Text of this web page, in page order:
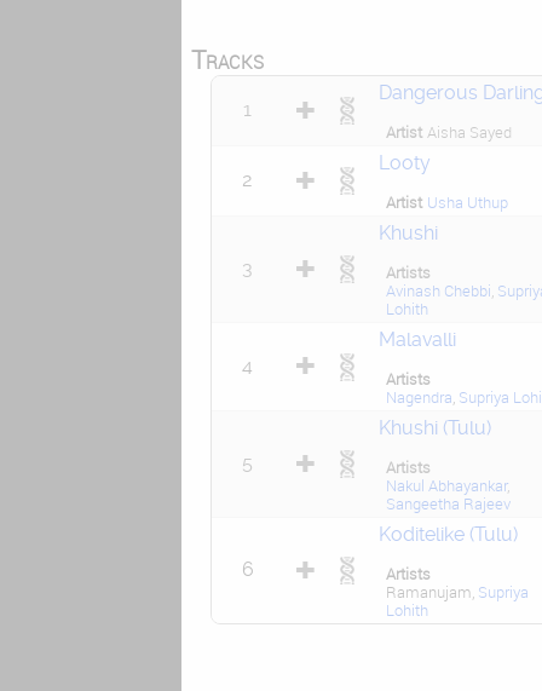
Tracks
1
Dangerous
Artist Aisha Sayed
2
Looty
Artist Usha Uthup
3
Khushi
Artists
Avinash Chebbi
Lohith
4
Malavalli
Artists
Nagendra Supriya
5
Khushi (Tulu)
Artists
Nakul Abhayankar,
Sangeetha Rajeev
6
Koditelike (Tulu)
Artists
Ramanujam, Supriya
Lohith